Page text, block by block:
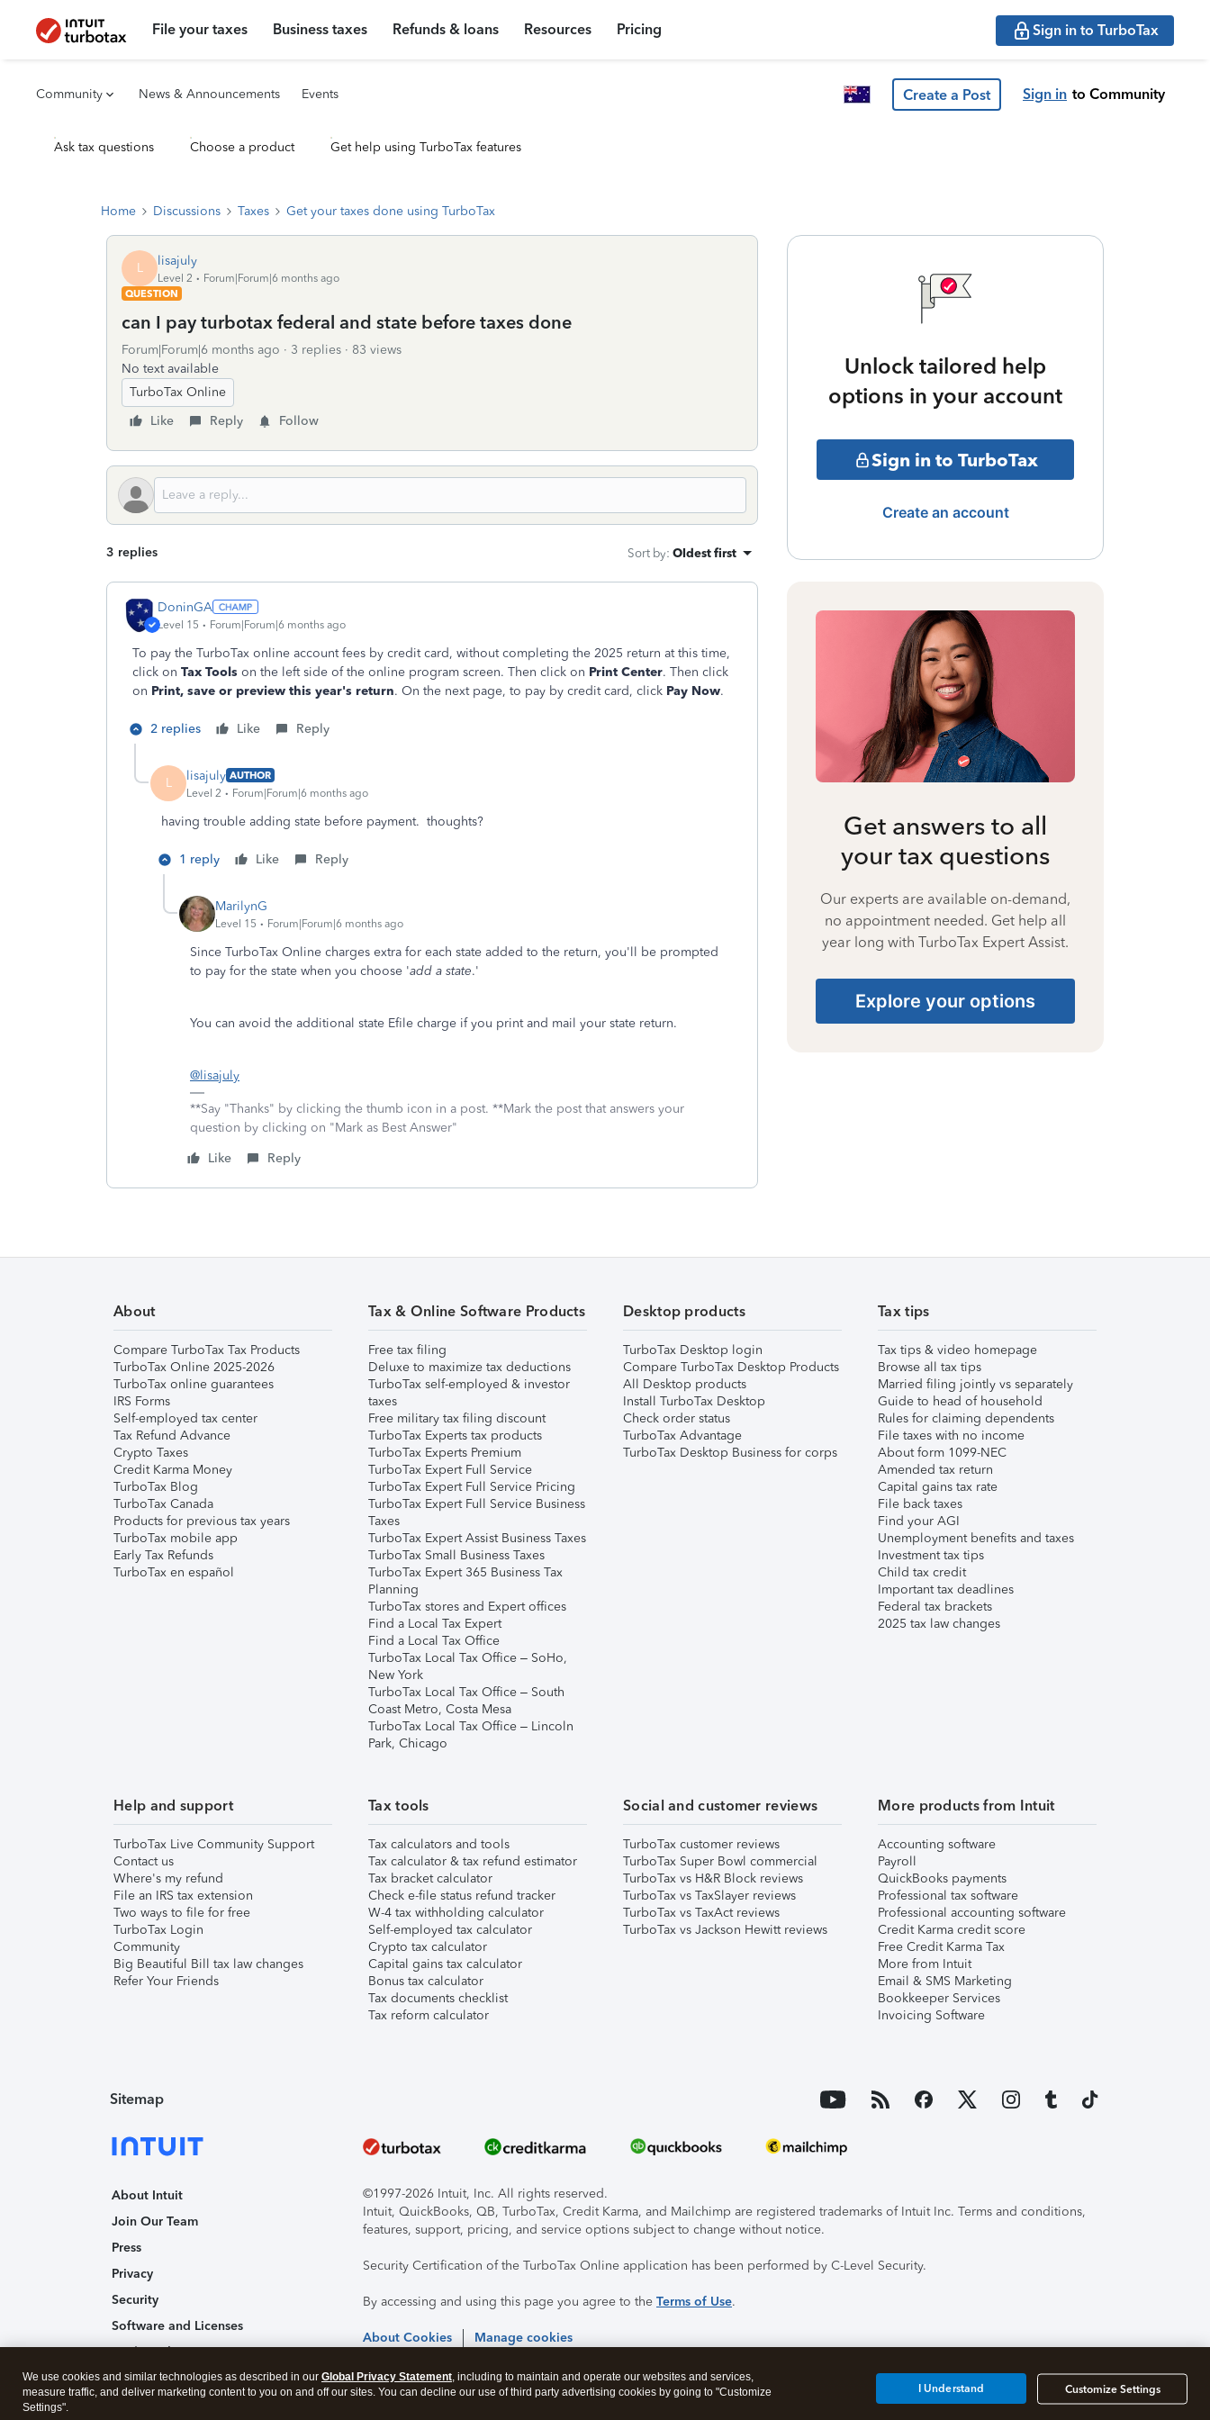
File your taxes Business taxes Refunds & loans Resources Pricing Sign in to TurboTax
Community News & Announcements Events Create a Post Sign in to Community
Ask tax questions Choose a product Get help using TurboTax features
Home Discussions Taxes Get your taxes done using TurboTax
L lisajuly
Level 2
Forum|Forum|6 months ago
QUESTION
can I pay turbotax federal and state before taxes done
Forum|Forum|6 months ago 3 replies
83 views
No text available
TurboTax Online
Like
Reply Follow
3 replies Sort by: Oldest first
DoninGA
Level 15 Forum|Forum|6 months ago
To pay the TurboTax online account fees by credit card, without completing the 2025 return at this time,
click on Tax Tools on the left side of the online program screen. Then click on Print Center. Then click
on Print, save or preview this year's return. On the next page, to pay by credit card, click Pay Now.
2 replies Like Reply
L lisajuly AUTHOR
Level 2
Forum|Forum|6 months ago
having trouble adding state before payment. thoughts?
1 reply Like Reply
MarilynG
Level 15 Forum|Forum|6 months ago
Since TurboTax Online charges extra for each state added to the return, you'll be prompted
to pay for the state when you choose 'add a state.'
You can avoid the additional state Efile charge if you print and mail your state return.
@lisajuly
**Say "Thanks" by clicking the thumb icon in a post. **Mark the post that answers your
question by clicking on "Mark as Best Answer"
Like
Reply
Unlock tailored help
options in your account
Sign in to TurboTax
Create an account
Get answers to all
your tax questions
Our experts are available on-demand,
no appointment needed. Get help all
year long with TurboTax Expert Assist.
Explore your options
About
Compare TurboTax Tax Products
TurboTax Online 2025-2026
TurboTax online guarantees
IRS Forms
Self-employed tax center
Tax Refund Advance
Crypto Taxes
Credit Karma Money
TurboTax Blog
TurboTax Canada
Products for previous tax years
TurboTax mobile app
Early Tax Refunds
TurboTax en español
Tax & Online Software Products
Free tax filing
Deluxe to maximize tax deductions
TurboTax self-employed & investor
taxes
Free military tax filing discount
TurboTax Experts tax products
TurboTax Experts Premium
TurboTax Expert Full Service
TurboTax Expert Full Service Pricing
TurboTax Expert Full Service Business
Taxes
TurboTax Expert Assist Business Taxes
TurboTax Small Business Taxes
TurboTax Expert 365 Business Tax
Planning
TurboTax stores and Expert offices
Find a Local Tax Expert
Find a Local Tax Office
TurboTax Local Tax Office – SoHo,
New York
TurboTax Local Tax Office – South
Coast Metro, Costa Mesa
TurboTax Local Tax Office – Lincoln
Park, Chicago
Desktop products
TurboTax Desktop login
Compare TurboTax Desktop Products
All Desktop products
Install TurboTax Desktop
Check order status
TurboTax Advantage
TurboTax Desktop Business for corps
Tax tips
Tax tips & video homepage
Browse all tax tips
Married filing jointly vs separately
Guide to head of household
Rules for claiming dependents
File taxes with no income
About form 1099-NEC
Amended tax return
Capital gains tax rate
File back taxes
Find your AGI
Unemployment benefits and taxes
Investment tax tips
Child tax credit
Important tax deadlines
Federal tax brackets
2025 tax law changes
Help and support
TurboTax Live Community Support
Contact us
Where's my refund
File an IRS tax extension
Two ways to file for free
TurboTax Login
Community
Big Beautiful Bill tax law changes
Refer Your Friends
Tax tools
Tax calculators and tools
Tax calculator & tax refund estimator
Tax bracket calculator
Check e-file status refund tracker
W-4 tax withholding calculator
Self-employed tax calculator
Crypto tax calculator
Capital gains tax calculator
Bonus tax calculator
Tax documents checklist
Tax reform calculator
Social and customer reviews
TurboTax customer reviews
TurboTax Super Bowl commercial
TurboTax vs H&R Block reviews
TurboTax vs TaxSlayer reviews
TurboTax vs TaxAct reviews
TurboTax vs Jackson Hewitt reviews
More products from Intuit
Accounting software
Payroll
QuickBooks payments
Professional tax software
Professional accounting software
Credit Karma credit score
Free Credit Karma Tax
More from Intuit
Email & SMS Marketing
Bookkeeper Services
Invoicing Software
Sitemap
About Intuit
Join Our Team
Press
Privacy
Security
Software and Licenses
Trademark Notices
Affiliates and Partners
©1997-2026 Intuit, Inc. All rights reserved.
Intuit, QuickBooks, QB, TurboTax, Credit Karma, and Mailchimp are registered trademarks of Intuit Inc. Terms and conditions,
features, support, pricing, and service options subject to change without notice.
Security Certification of the TurboTax Online application has been performed by C-Level Security.
By accessing and using this page you agree to the Terms of Use.
About Cookies Manage cookies
We use cookies and similar technologies as described in our Global Privacy Statement, including to maintain and operate our websites and services,
measure traffic, and deliver marketing content to you on and off our sites. You can decline our use of third party advertising cookies by going to "Customize
Settings".
Customize Settings
I Understand